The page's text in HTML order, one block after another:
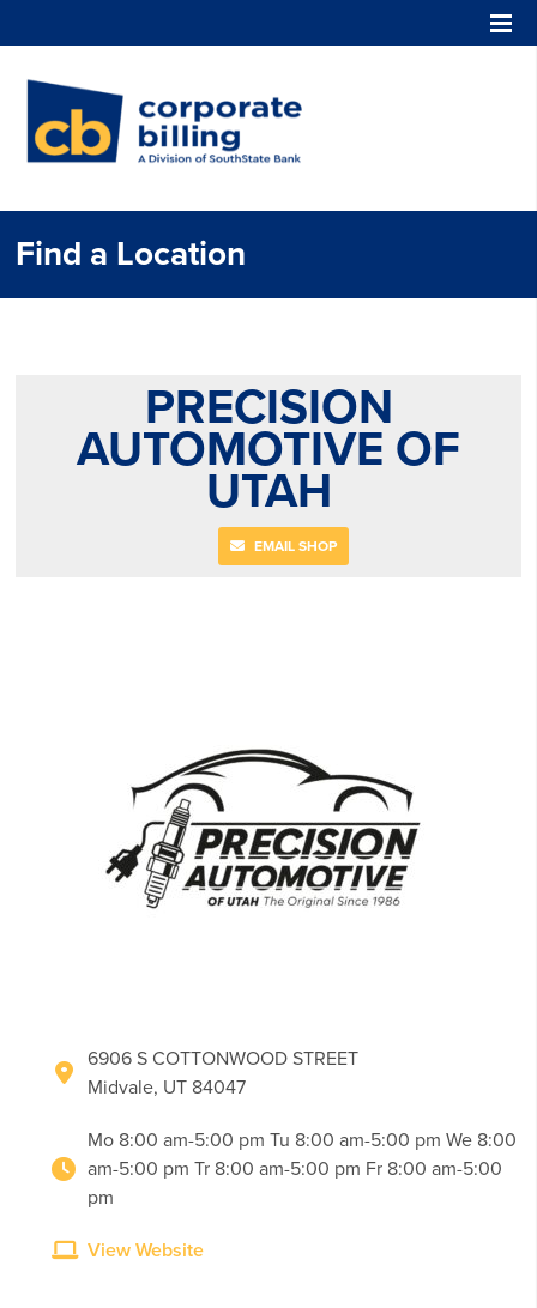
Find a Location
PRECISION
AUTOMOTIVE OF
UTAH
EMAIL SHOP
6906 S COTTONWOOD STREET
Midvale, UT 84047
Mo 8:00 am-5:00 pm Tu 8:00 am-5:00 pm We 8:00
am-5:00 pm Tr 8:00 am-5:00 pm Fr 8:00 am-5:00
pm
View Website